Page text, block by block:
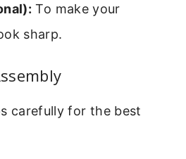
To make your
sharp.
carefully for the best